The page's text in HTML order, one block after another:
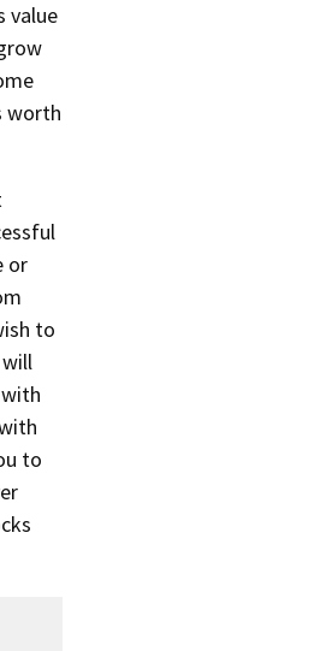
value
worth
or
to
to